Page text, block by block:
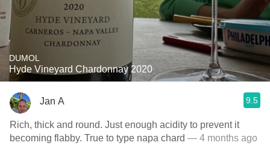
DUMOL
Hyde Vineyard Chardonnay 2020
Jan A 9.5
Rich, thick and round. Just enough acidity to prevent it
becoming flabby. True to type napa chard — 4 months ago